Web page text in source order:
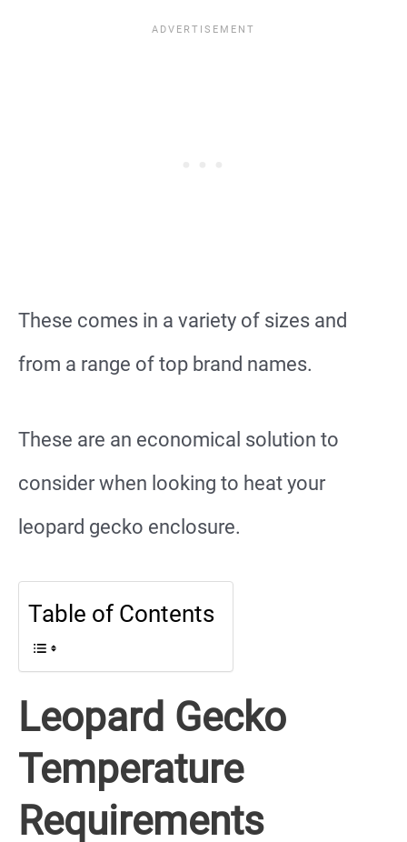
These comes in a variety of sizes and
from a range of top brand names.
These are an economical solution to
consider when looking to heat your
leopard gecko enclosure.
Table of Contents
Leopard Gecko
Temperature
Requirements